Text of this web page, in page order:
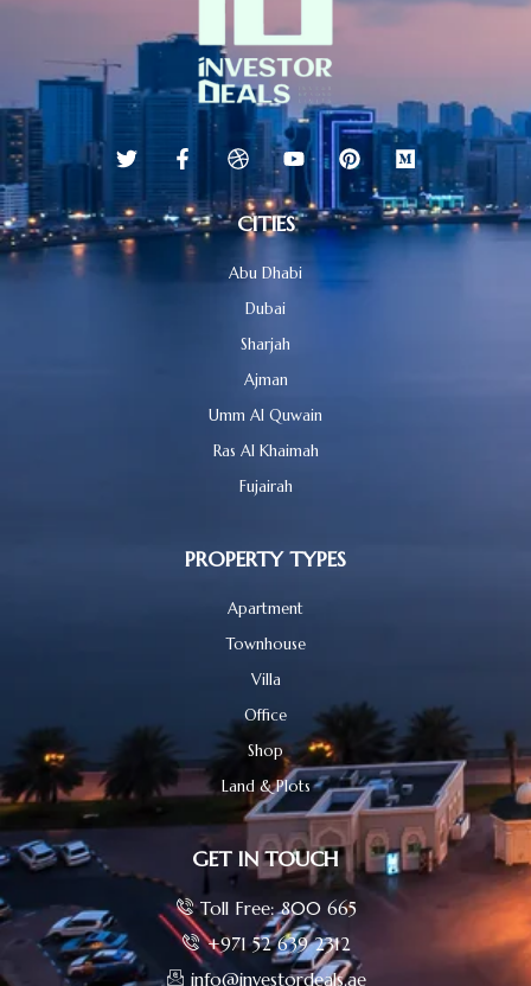
CITIES
Abu Dhabi
Dubai
Sharjah
Ajman
Umm Al Quwain
Ras Al Khaimah
Fujairah
PROPERTY TYPES
Apartment
Townhouse
Villa
Office
Shop
Land & Plots
GET IN TOUCH
Toll Free: 800 665
+971 52 639 2312
info@investordeals.ae